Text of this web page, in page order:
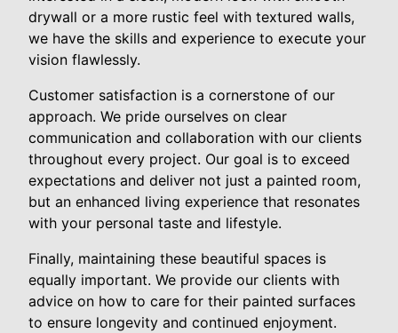
drywall or a more rustic feel with textured walls,
we have the skills and experience to execute your
vision flawlessly.
Customer satisfaction is a cornerstone of our
approach. We pride ourselves on clear
communication and collaboration with our clients
throughout every project. Our goal is to exceed
expectations and deliver not just a painted room,
but an enhanced living experience that resonates
with your personal taste and lifestyle.
Finally, maintaining these beautiful spaces is
equally important. We provide our clients with
advice on how to care for their painted surfaces
to ensure longevity and continued enjoyment.